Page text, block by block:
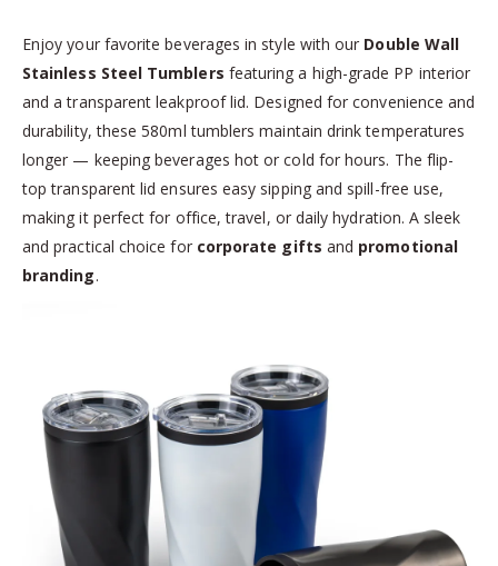
Enjoy your favorite beverages in style with our Double Wall
Stainless Steel Tumblers featuring a high-grade PP interior
and a transparent leakproof lid. Designed for convenience and
durability, these 580ml tumblers maintain drink temperatures
longer — keeping beverages hot or cold for hours. The flip-
top transparent lid ensures easy sipping and spill-free use,
making it perfect for office, travel, or daily hydration. A sleek
and practical choice for corporate gifts and promotional
branding.